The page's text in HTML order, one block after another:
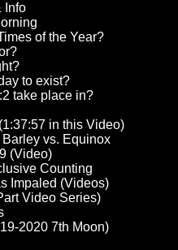
Info
of the Year?
to exist?
take place in?
in this Video)
vs. Equinox
(Video)
Counting
Impaled (Videos)
Video Series)
2020 7th Moon)